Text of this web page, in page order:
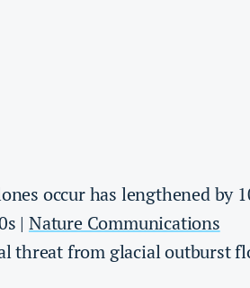
occur has lengthened by
| Nature Communications
threat from glacial outburst